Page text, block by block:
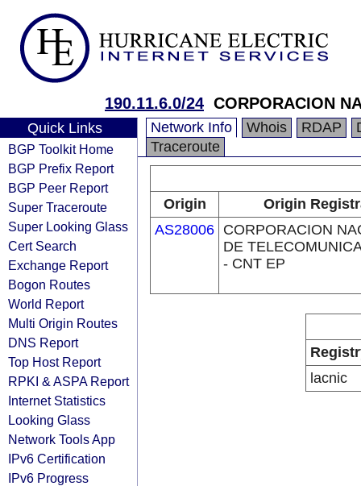
190.11.6.0/24 CORPORACION
Quick Links
BGP Toolkit Home
BGP Prefix Report
BGP Peer Report
Super Traceroute
Super Looking Glass
Cert Search
Exchange Report
Bogon Routes
World Report
Multi Origin Routes
DNS Report
Top Host Report
RPKI & ASPA Report
Internet Statistics
Looking Glass
Network Tools App
IPv6 Certification
IPv6 Progress
Network Info Whois RDAP
Traceroute
Origin
Origin
AS28006 CORPORACION
DE
- CNT EP
lacnic